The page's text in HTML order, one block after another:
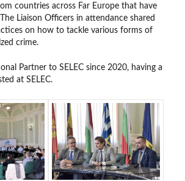
countries across Far Europe that have
Liaison Officers in attendance shared
on how to tackle various forms of
crime.
Partner to SELEC since 2020, having a
at SELEC.